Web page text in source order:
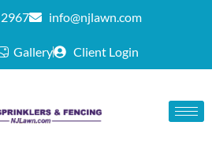
info@njlawn.com
Gallery Client Login